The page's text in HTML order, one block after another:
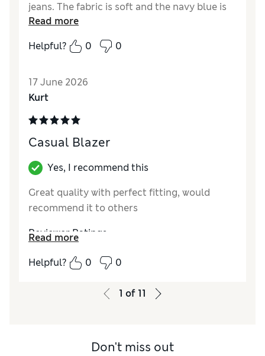
jeans. The fabric is soft and the navy blue is
just right. I bought 36 short for my 14 year
old son and it fits perfectly. Would highly
recommend.
Reviewer Ratings
How do you feel about the size?
Value for Money
MaterialExcellent
Read more
Helpful?
0 0
17 June 2026
Kurt
Casual Blazer
Yes, I recommend this
Great quality with perfect fitting, would
recommend it to others
Reviewer Ratings
QualityExcellent
Value for Money
Good
Read more
Helpful?
0 0
1 of 11
Don't miss out